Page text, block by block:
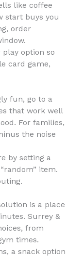
like coffee
start buys you
order
option so
card game,
fun, go to a
that work well
For families,
the noise
by setting a
item.
is a place
Surrey &
from
times.
a snack option